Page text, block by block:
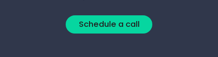
Schedule a call